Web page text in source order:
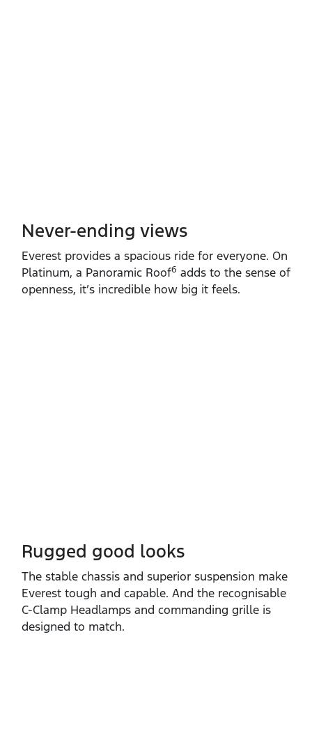
Never-ending views
Everest provides a spacious ride for everyone. On
Platinum, a Panoramic Roof6 adds to the sense of
openness, it’s incredible how big it feels.
Rugged good looks
The stable chassis and superior suspension make
Everest tough and capable. And the recognisable
C‑Clamp Headlamps and commanding grille is
designed to match.